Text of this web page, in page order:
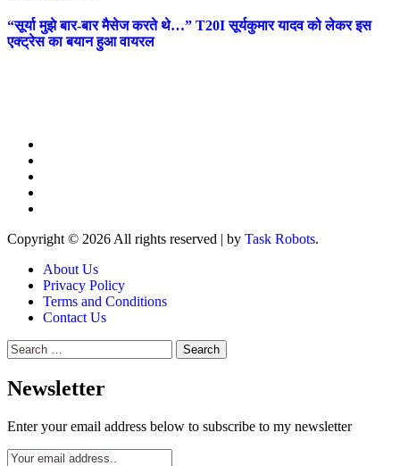
“सूर्या मुझे बार-बार मैसेज करते थे…” T20I सूर्यकुमार यादव को लेकर इस
एक्ट्रेस का बयान हुआ वायरल
Copyright © 2026 All rights reserved | by Task Robots.
About Us
Privacy Policy
Terms and Conditions
Contact Us
Search
for:
Newsletter
Enter your email address below to subscribe to my newsletter